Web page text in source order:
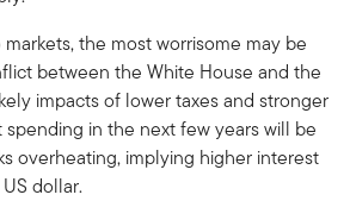
the most worrisome may be
between the White House and the
impacts of lower taxes and stronger
in the next few years will be
overheating, implying higher interest
dollar.